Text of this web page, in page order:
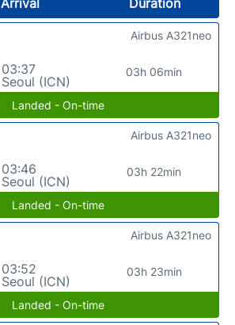
03:37
Seoul (ICN)
03h 06min
Airbus A321neo
Landed - On-time
03:46
Seoul (ICN)
03h 22min
Airbus A321neo
Landed - On-time
03:52
Seoul (ICN)
03h 23min
Airbus A321neo
Landed - On-time